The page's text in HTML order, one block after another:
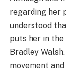
regarding her
understood
puts her in the
Bradley
movement